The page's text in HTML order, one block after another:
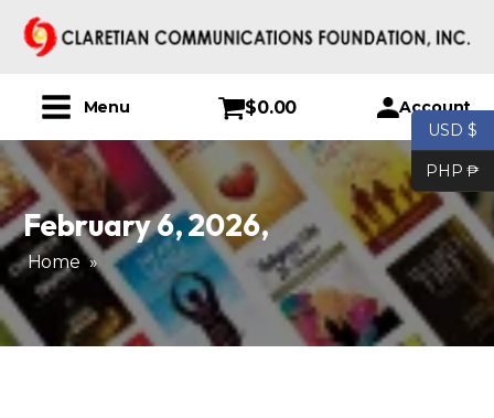
Menu $0.00 Account
February 6, 2026,
Home »
USD $
PHP ₱